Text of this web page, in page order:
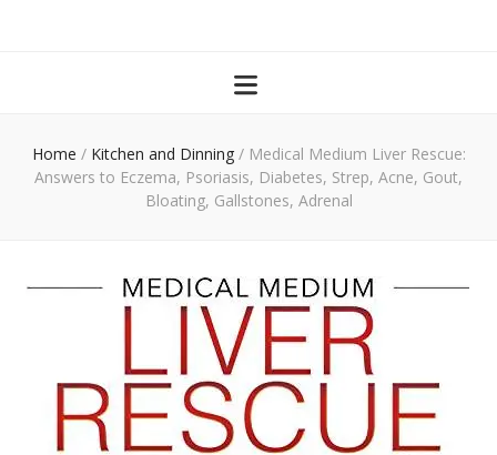
Home / Kitchen and Dinning / Medical Medium Liver Rescue:
Answers to Eczema, Psoriasis, Diabetes, Strep, Acne, Gout,
Bloating, Gallstones, Adrenal